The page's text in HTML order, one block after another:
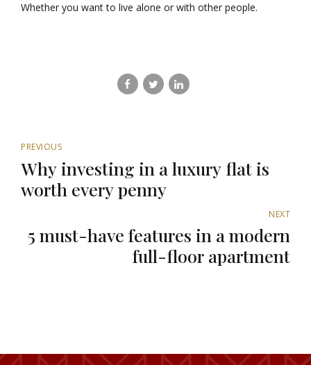
Whether you want to live alone or with other people.
PREVIOUS
Why investing in a luxury flat is
worth every penny
NEXT
5 must-have features in a modern
full-floor apartment